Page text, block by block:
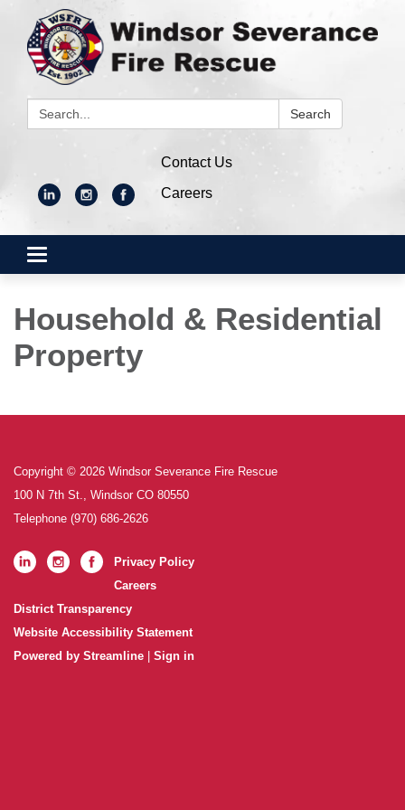
Search: Search
Contact Us
Careers
Toggle
navigation
Household & Residential
Property
Copyright © 2026 Windsor Severance Fire Rescue
100 N 7th St., Windsor CO 80550
Telephone (970) 686-2626
Privacy Policy
Careers
District Transparency
Website Accessibility Statement
Powered by Streamline
Sign in